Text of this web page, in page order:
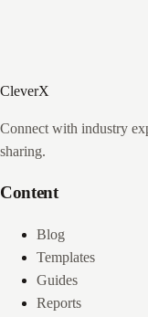
CleverX
Connect with industry
sharing.
Content
Blog
Templates
Guides
Reports